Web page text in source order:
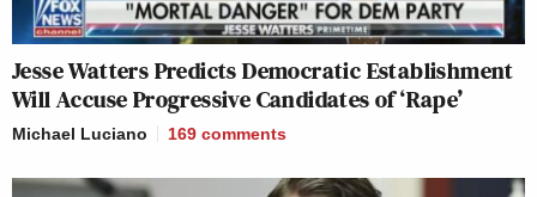
Jesse Watters Predicts Democratic Establishment
Will Accuse Progressive Candidates of ‘Rape’
Michael Luciano 169 comments